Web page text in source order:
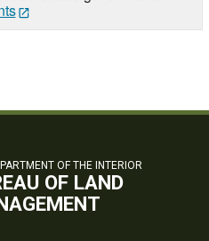
OF THE INTERIOR
OF LAND